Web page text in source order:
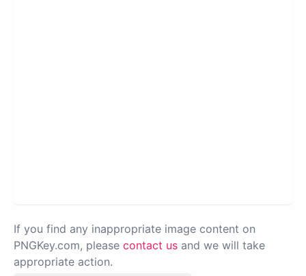
If you find any inappropriate image content on
PNGKey.com, please contact us and we will take
appropriate action.